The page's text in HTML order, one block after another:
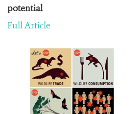
potential
Full Article